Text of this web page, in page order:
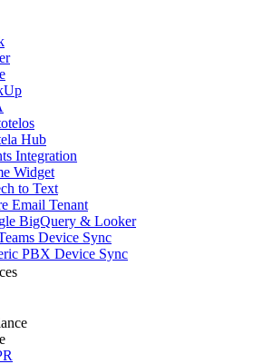
Hub
Integration
Widget
to Text
Email Tenant
BigQuery & Looker
Device Sync
PBX Device Sync